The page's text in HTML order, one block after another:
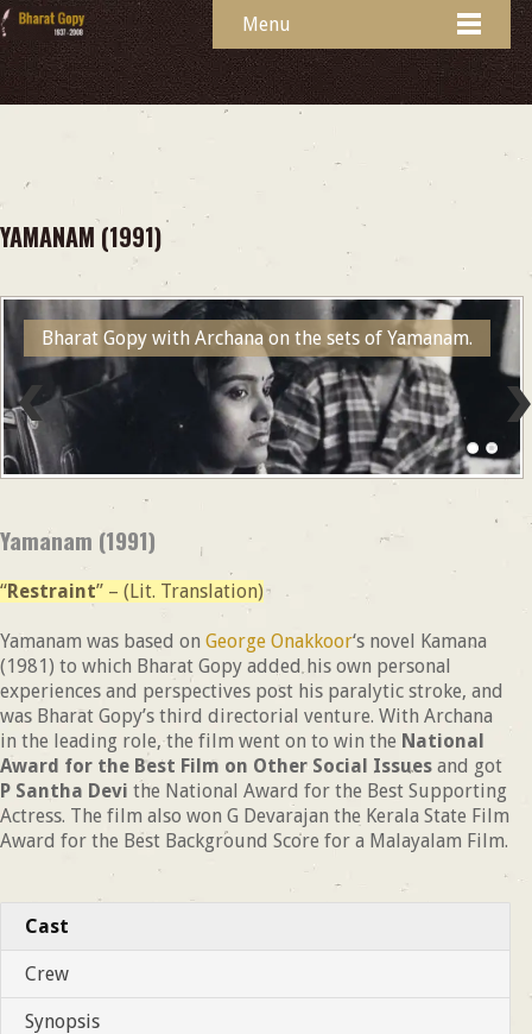
Menu
YAMANAM (1991)
Bharat Gopy with Archana on the sets of Yamanam.
Yamanam (1991)
“Restraint” – (Lit. Translation)
Yamanam was based on George Onakkoor‘s novel Kamana
(1981) to which Bharat Gopy added his own personal
experiences and perspectives post his paralytic stroke, and
was Bharat Gopy’s third directorial venture. With Archana
in the leading role, the film went on to win the National
Award for the Best Film on Other Social Issues and got
P Santha Devi the National Award for the Best Supporting
Actress. The film also won G Devarajan the Kerala State Film
Award for the Best Background Score for a Malayalam Film.
Cast
Crew
Synopsis